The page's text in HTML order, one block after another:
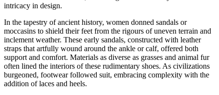
intricacy in design.
In the tapestry of ancient history, women donned sandals or
moccasins to shield their feet from the rigours of uneven terrain and
inclement weather. These early sandals, constructed with leather
straps that artfully wound around the ankle or calf, offered both
support and comfort. Materials as diverse as grasses and animal fur
often lined the interiors of these rudimentary shoes. As civilizations
burgeoned, footwear followed suit, embracing complexity with the
addition of laces and heels.